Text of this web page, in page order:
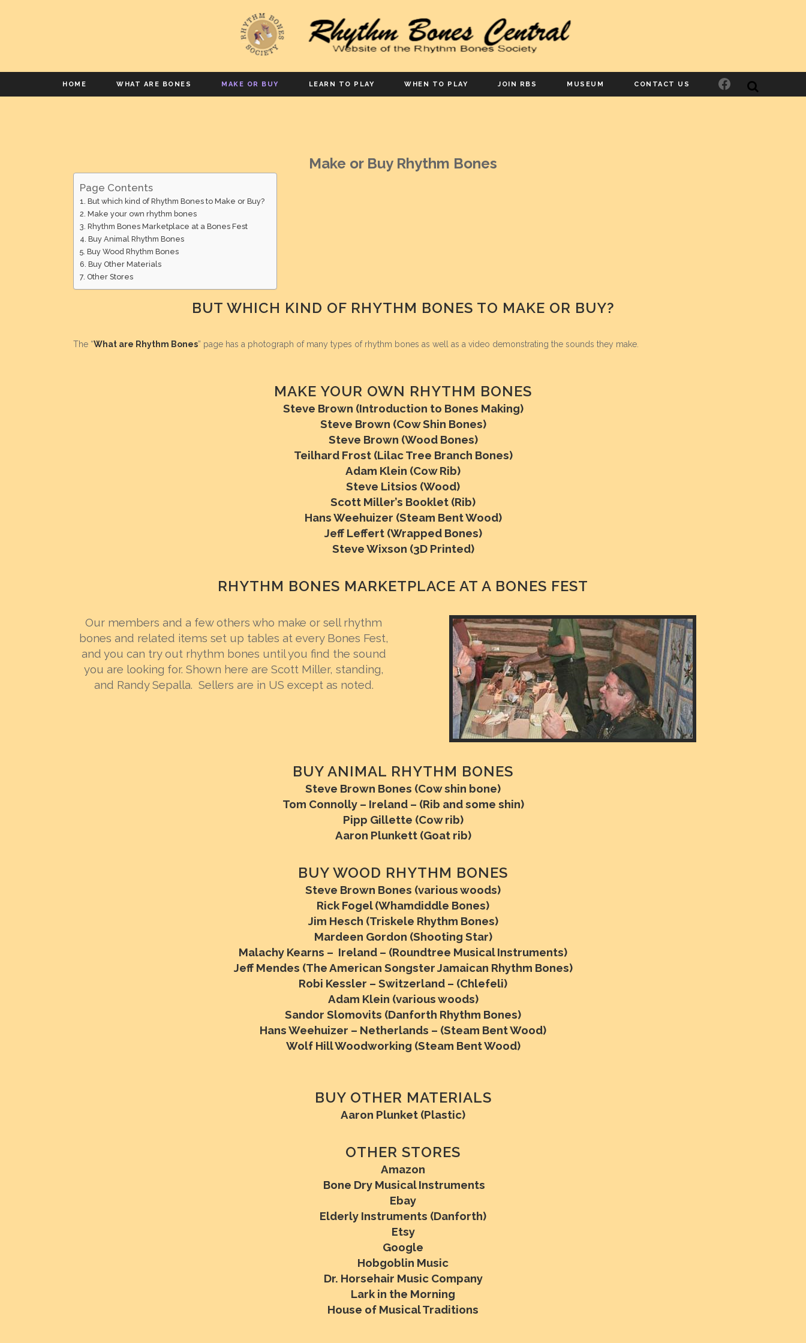
HOME WHAT ARE BONES MAKE OR BUY LEARN TO PLAY WHEN TO PLAY JOIN RBS MUSEUM CONTACT US Facebook
Make or Buy Rhythm Bones
Page Contents
But which kind of Rhythm Bones to Make or Buy?
Make your own rhythm bones
Rhythm Bones Marketplace at a Bones Fest
Buy Animal Rhythm Bones
Buy Wood Rhythm Bones
Buy Other Materials
Other Stores
BUT WHICH KIND OF RHYTHM BONES TO MAKE OR BUY?
The “What are Rhythm Bones” page has a photograph of many types of rhythm bones as well as a video demonstrating the sounds they make.
MAKE YOUR OWN RHYTHM BONES
Steve Brown (Introduction to Bones Making)
Steve Brown (Cow Shin Bones)
Steve Brown (Wood Bones)
Teilhard Frost (Lilac Tree Branch Bones)
Adam Klein (Cow Rib)
Steve Litsios (Wood)
Scott Miller’s Booklet (Rib)
Hans Weehuizer (Steam Bent Wood)
Jeff Leffert (Wrapped Bones)
Steve Wixson (3D Printed)
RHYTHM BONES MARKETPLACE AT A BONES FEST
Our members and a few others who make or sell rhythm
bones and related items set up tables at every Bones Fest,
and you can try out rhythm bones until you find the sound
you are looking for. Shown here are Scott Miller, standing,
and Randy Sepalla. Sellers are in US except as noted.
BUY ANIMAL RHYTHM BONES
Steve Brown Bones (Cow shin bone)
Tom Connolly – Ireland – (Rib and some shin)
Pipp Gillette (Cow rib)
Aaron Plunkett (Goat rib)
BUY WOOD RHYTHM BONES
Steve Brown Bones (various woods)
Rick Fogel (Whamdiddle Bones)
Jim Hesch (Triskele Rhythm Bones)
Mardeen Gordon (Shooting Star)
Malachy Kearns – Ireland – (Roundtree Musical Instruments)
Jeff Mendes (The American Songster Jamaican Rhythm Bones)
Robi Kessler – Switzerland – (Chlefeli)
Adam Klein (various woods)
Sandor Slomovits (Danforth Rhythm Bones)
Hans Weehuizer – Netherlands – (Steam Bent Wood)
Wolf Hill Woodworking (Steam Bent Wood)
BUY OTHER MATERIALS
Aaron Plunket (Plastic)
OTHER STORES
Amazon
Bone Dry Musical Instruments
Ebay
Elderly Instruments (Danforth)
Etsy
Google
Hobgoblin Music
Dr. Horsehair Music Company
Lark in the Morning
House of Musical Traditions